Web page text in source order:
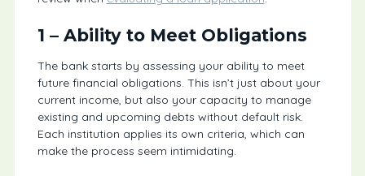
1 – Ability to Meet Obligations
The bank starts by assessing your ability to meet
future financial obligations. This isn’t just about your
current income, but also your capacity to manage
existing and upcoming debts without default risk.
Each institution applies its own criteria, which can
make the process seem intimidating.